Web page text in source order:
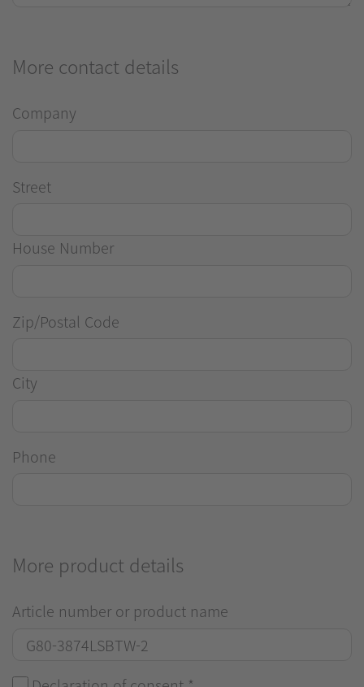
More contact details
Company
Street
House Number
Zip/Postal Code
City
Phone
More product details
Article number or product name